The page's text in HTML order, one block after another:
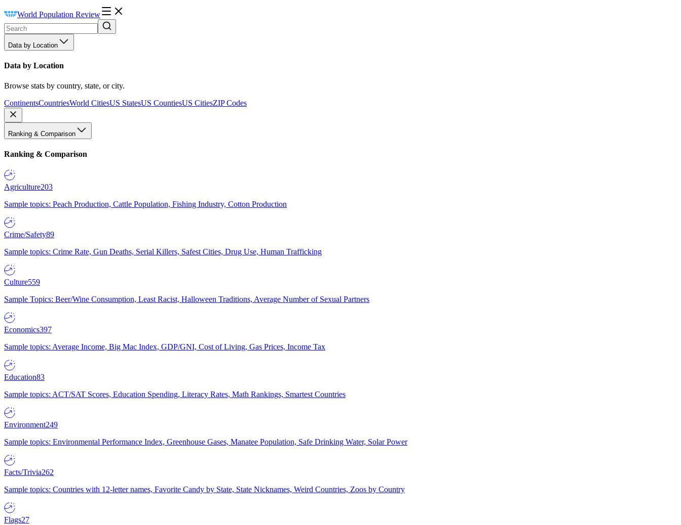
World Population Review
Data by Location
Data by Location
Browse stats by country, state, or city.
ContinentsCountriesWorld CitiesUS StatesUS CountiesUS CitiesZIP Codes
Ranking & Comparison
Ranking & Comparison
Agriculture203
Sample topics: Peach Production, Cattle Population, Fishing Industry, Cotton Production
Crime/Safety89
Sample topics: Crime Rate, Gun Deaths, Serial Killers, Safest Cities, Drug Use, Human Trafficking
Culture559
Sample Topics: Beer/Wine Consumption, Least Racist, Halloween Traditions, Average Number of Sexual Partners
Economics397
Sample topics: Average Income, Big Mac Index, GDP/GNI, Cost of Living, Gas Prices, Income Tax
Education83
Sample topics: ACT/SAT Scores, Education Spending, Literacy Rates, Math Rankings, Smartest Countries
Environment249
Sample topics: Environmental Performance Index, Greenhouse Gases, Manatee Population, Safe Drinking Water, Solar Power
Facts/Trivia262
Sample topics: Countries with 12-letter names, Favorite Candy by State, State Nicknames, Weird Countries, Zoos by Country
Flags27